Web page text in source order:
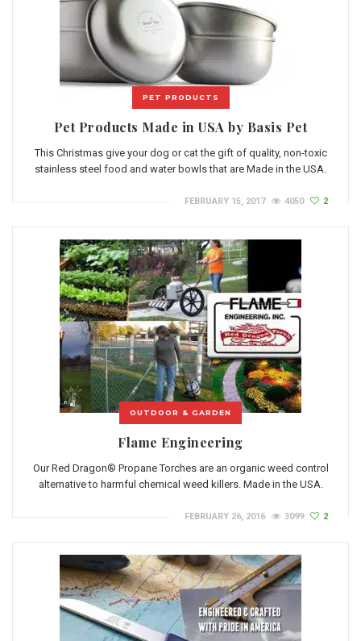
PET PRODUCTS
Pet Products Made in USA by Basis Pet
This Christmas give your dog or cat the gift of quality, non-toxic
stainless steel food and water bowls that are Made in the USA.
FEBRUARY 15, 2017 4050 2
OUTDOOR & GARDEN
Flame Engineering
Our Red Dragon® Propane Torches are an organic weed control
alternative to harmful chemical weed killers. Made in the USA.
FEBRUARY 26, 2016 3099 2